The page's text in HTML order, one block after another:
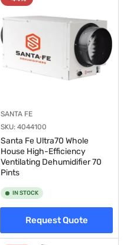
y
SANTA FE
SKU: 4044100
Santa Fe Ultra70 Whole
House High-Efficiency
Ventilating Dehumidifier 70
Pints
IN STOCK
Request Quote